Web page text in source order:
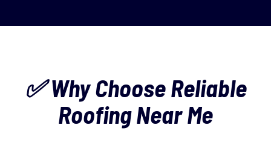
✅ Why Choose Reliable
Roofing Near Me